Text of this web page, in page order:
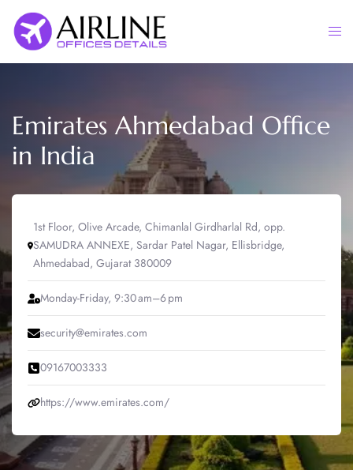
content
Emirates Ahmedabad Office
in India
1st Floor, Olive Arcade, Chimanlal Girdharlal Rd, opp.
SAMUDRA ANNEXE, Sardar Patel Nagar, Ellisbridge,
Ahmedabad, Gujarat 380009
Monday-Friday, 9:30 am–6 pm
security@emirates.com
09167003333
https://www.emirates.com/